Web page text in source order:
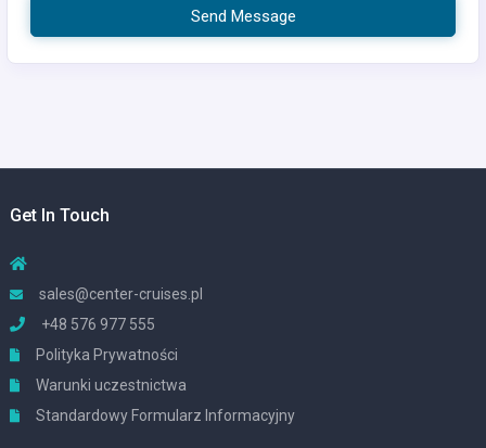
Send Message
Get In Touch
sales@center-cruises.pl
+48 576 977 555
Polityka Prywatności
Warunki uczestnictwa
Standardowy Formularz Informacyjny